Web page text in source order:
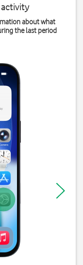
activity
about what
the last period